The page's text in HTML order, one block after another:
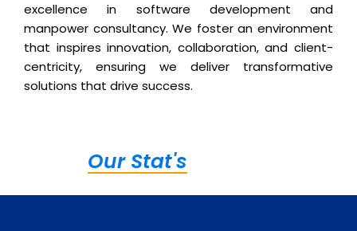
excellence in software development and
manpower consultancy. We foster an environment
that inspires innovation, collaboration, and client-
centricity, ensuring we deliver transformative
solutions that drive success.
Our Stat's